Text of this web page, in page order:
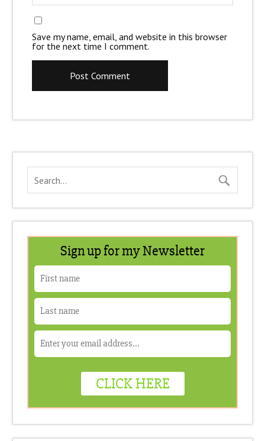
Save my name, email, and website in this browser
for the next time I comment.